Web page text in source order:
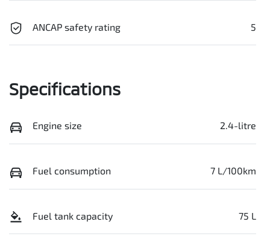
ANCAP safety rating 5
Specifications
Engine size 2.4-litre
Fuel consumption 7 L/100km
Fuel tank capacity 75 L